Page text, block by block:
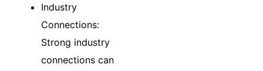
Industry
Connections:
Strong industry
connections can